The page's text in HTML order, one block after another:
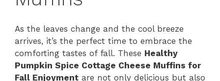
As the leaves change and the cool breeze
arrives, it’s the perfect time to embrace the
comforting tastes of fall. These Healthy
Pumpkin Spice Cottage Cheese Muffins for
Fall Enjoyment are not only delicious but also